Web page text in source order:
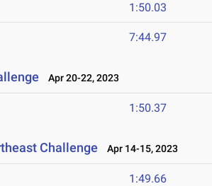
1:50.03
7:44.97
Apr 20-22, 2023
1:50.37
Challenge Apr 14-15, 2023
1:49.66